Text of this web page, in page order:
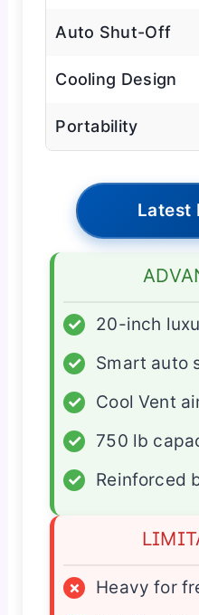
Auto Shut-Off
Cooling Design
Portability
Latest
✓
20-inch
✓
Smart auto
✓
Cool Vent
✓
750 lb
✓
Reinforced
×
Heavy for